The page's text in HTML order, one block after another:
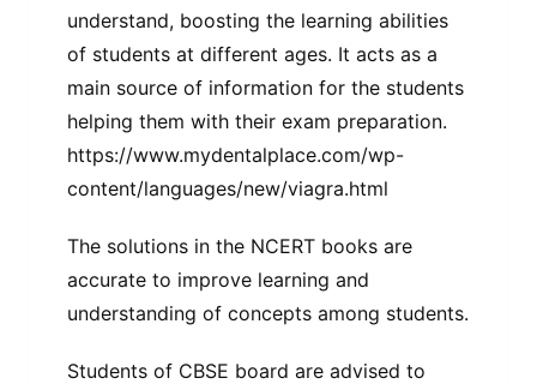
understand, boosting the learning abilities
of students at different ages. It acts as a
main source of information for the students
helping them with their exam preparation.
https://www.mydentalplace.com/wp-
content/languages/new/viagra.html
The solutions in the NCERT books are
accurate to improve learning and
understanding of concepts among students.
Students of CBSE board are advised to